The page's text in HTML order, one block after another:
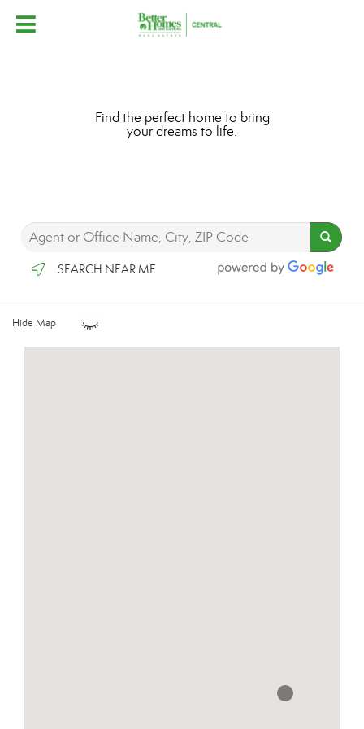
Find the perfect home to bring
your dreams to life.
SEARCH NEAR ME
Hide Map